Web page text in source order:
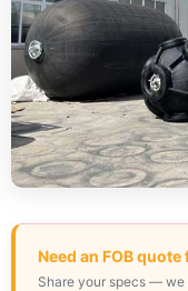
Need an FOB
Share your specs —